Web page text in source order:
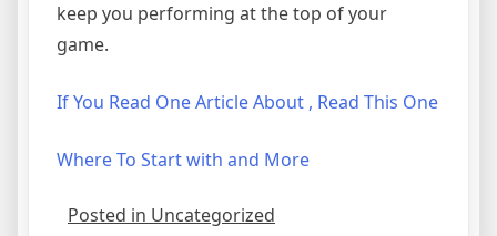
keep you performing at the top of your
game.
If You Read One Article About , Read This One
Where To Start with and More
Posted in Uncategorized